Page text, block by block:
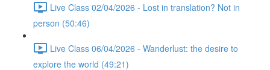
Live Class 02/04/2026 - Lost in translation? Not in
person (50:46)
Live Class 06/04/2026 - Wanderlust: the desire to
explore the world (49:21)